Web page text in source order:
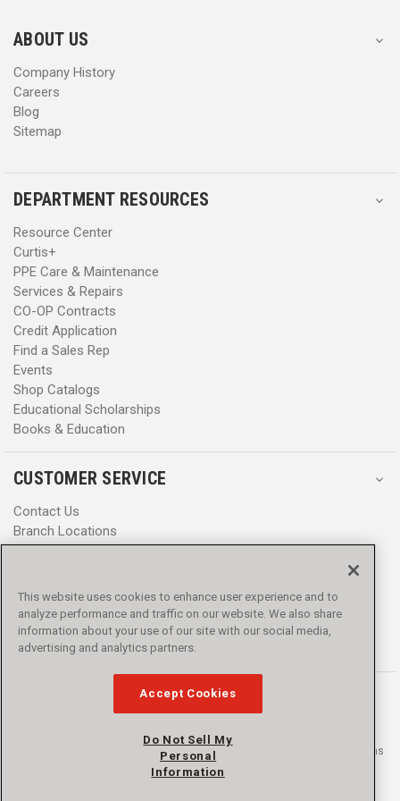
s
s
ABOUT US
Company History
Careers
Blog
Sitemap
DEPARTMENT RESOURCES
Resource Center
Curtis+
PPE Care & Maintenance
Services & Repairs
CO-OP Contracts
Credit Application
Find a Sales Rep
Events
Shop Catalogs
Educational Scholarships
Books & Education
CUSTOMER SERVICE
Contact Us
Branch Locations
Help Center
Promotions
Privacy Policy
Terms & Conditions
Accessibility
© 2016 - 2026 L.N. Curtis & sons, Inc. All rights reserved. L.N. Curtis & sons
and Curtis Blue Line are trademarks of L.N. Curtis & sons, Inc.
This website uses cookies to enhance user experience and to
analyze performance and traffic on our website. We also share
information about your use of our site with our social media,
advertising and analytics partners.
Accept Cookies
Do Not Sell My
Personal
Information